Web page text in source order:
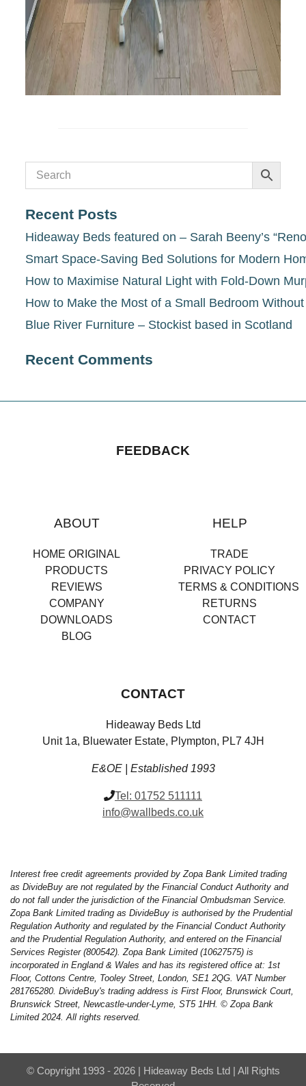
Recent Posts
Hideaway Beds featured on – Sarah Beeny’s
Smart Space-Saving Bed Solutions for Modern
How to Maximise Natural Light with Fold-Down
How to Make the Most of a Small Bedroom
Blue River Furniture – Stockist based in Scotland
Recent Comments
FEEDBACK
ABOUT
HOME ORIGINAL
PRODUCTS
REVIEWS
COMPANY
DOWNLOADS
BLOG
HELP
TRADE
PRIVACY POLICY
TERMS & CONDITIONS
RETURNS
CONTACT
CONTACT
Hideaway Beds Ltd
Unit 1a, Bluewater Estate, Plympton, PL7 4JH
E&OE | Established 1993
Tel: 01752 511111
info@wallbeds.co.uk
Interest free credit agreements provided by Zopa Bank Limited trading
as DivideBuy are not regulated by the Financial Conduct Authority and
do not fall under the jurisdiction of the Financial Ombudsman Service.
Zopa Bank Limited trading as DivideBuy is authorised by the Prudential
Regulation Authority and regulated by the Financial Conduct Authority
and the Prudential Regulation Authority, and entered on the Financial
Services Register (800542). Zopa Bank Limited (10627575) is
incorporated in England & Wales and has its registered office at: 1st
Floor, Cottons Centre, Tooley Street, London, SE1 2QG. VAT Number
281765280. DivideBuy's trading address is First Floor, Brunswick Court,
Brunswick Street, Newcastle-under-Lyme, ST5 1HH. © Zopa Bank
Limited 2024. All rights reserved.
© Copyright 1993 - 2026 | Hideaway Beds Ltd | All Rights